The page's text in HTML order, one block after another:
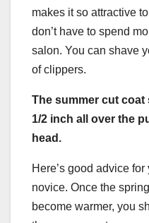
makes it so attractive
don’t have to spend
salon. You can shave
of clippers.
The summer cut coat
1/2 inch all over the
head.
Here’s good advice
novice. Once the
become warmer, you